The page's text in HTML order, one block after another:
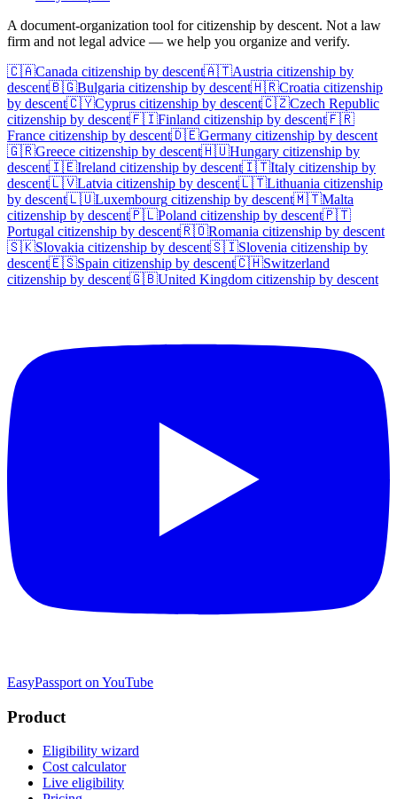
A document-organization tool for citizenship by descent. Not a law
firm and not legal advice — we help you organize and verify.
🇨🇦Canada citizenship by descent🇦🇹Austria citizenship by
descent🇧🇬Bulgaria citizenship by descent🇭🇷Croatia citizenship
by descent🇨🇾Cyprus citizenship by descent🇨🇿Czech Republic
citizenship by descent🇫🇮Finland citizenship by descent🇫🇷
France citizenship by descent🇩🇪Germany citizenship by descent
🇬🇷Greece citizenship by descent🇭🇺Hungary citizenship by
descent🇮🇪Ireland citizenship by descent🇮🇹Italy citizenship by
descent🇱🇻Latvia citizenship by descent🇱🇹Lithuania citizenship
by descent🇱🇺Luxembourg citizenship by descent🇲🇹Malta
citizenship by descent🇵🇱Poland citizenship by descent🇵🇹
Portugal citizenship by descent🇷🇴Romania citizenship by descent
🇸🇰Slovakia citizenship by descent🇸🇮Slovenia citizenship by
descent🇪🇸Spain citizenship by descent🇨🇭Switzerland
citizenship by descent🇬🇧United Kingdom citizenship by descent
EasyPassport on YouTube
Product
Eligibility wizard
Cost calculator
Live eligibility